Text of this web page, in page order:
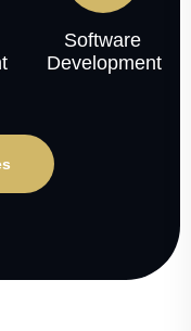
Software
Development